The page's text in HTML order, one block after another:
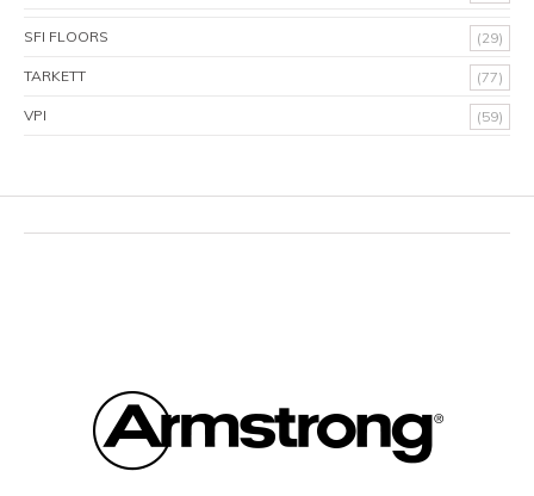
SFI FLOORS (29)
TARKETT (77)
VPI (59)